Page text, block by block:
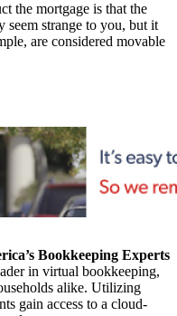
the mortgage is that the
seem strange to you, but it
are considered movable
Bookkeeping Experts
in virtual bookkeeping,
alike. Utilizing
gain access to a cloud-